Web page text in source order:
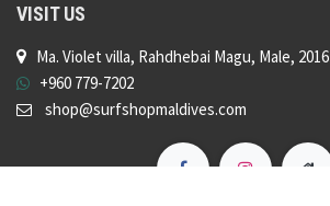
VISIT US
Ma. Violet villa, Rahdhebai Magu, Male, 2016
+960 779-7202
shop@surfshopmaldives.com